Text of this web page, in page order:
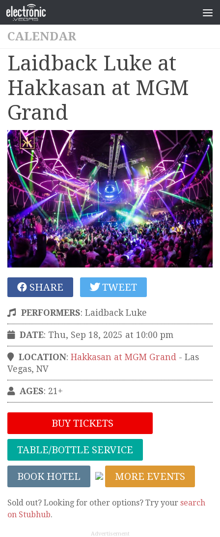
CALENDAR
Laidback Luke at
Hakkasan at MGM
Grand
SHARE TWEET
PERFORMERS: Laidback Luke
DATE: Thu, Sep 18, 2025 at 10:00 pm
LOCATION: Hakkasan at MGM Grand - Las
Vegas, NV
AGES: 21+
BUY TICKETS
TABLE/BOTTLE SERVICE
BOOK HOTEL MORE EVENTS
Sold out? Looking for other options? Try your search
on Stubhub.
Advertisement